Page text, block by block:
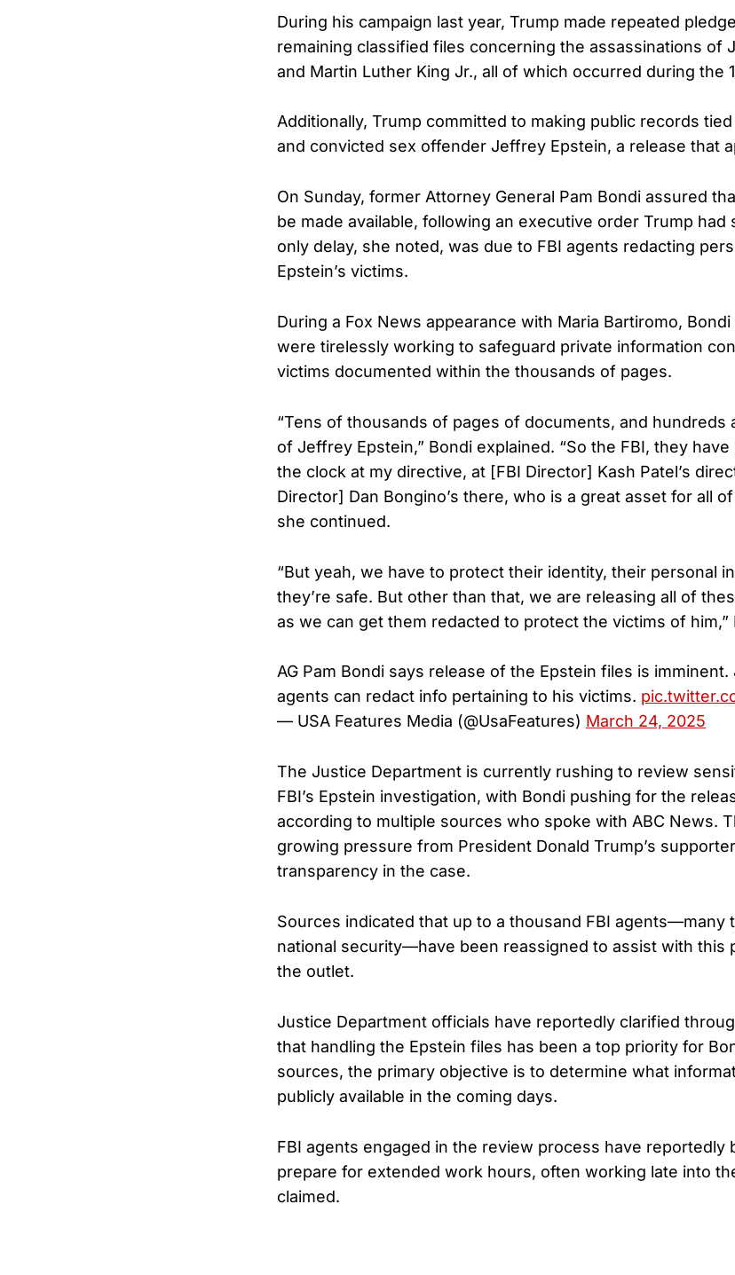
During his campaign last year, Trump made repeated
remaining classified files concerning the assassinations of
and Martin Luther King Jr., all of which occurred during the
Additionally, Trump committed to making public records
and convicted sex offender Jeffrey Epstein, a release that
On Sunday, former Attorney General Pam Bondi assured
be made available, following an executive order Trump had
only delay, she noted, was due to FBI agents redacting
Epstein’s victims.
During a Fox News appearance with Maria Bartiromo,
were tirelessly working to safeguard private information
victims documented within the thousands of pages.
“Tens of thousands of pages of documents, and hundreds
of Jeffrey Epstein,” Bondi explained. “So the FBI, they
the clock at my directive, at [FBI Director] Kash Patel’s
Director] Dan Bongino’s there, who is a great asset for all
she continued.
“But yeah, we have to protect their identity, their personal
they’re safe. But other than that, we are releasing all of
as we can get them redacted to protect the victims of him,”
AG Pam Bondi says release of the Epstein files is imminent.
agents can redact info pertaining to his victims.
— USA Features Media (@UsaFeatures) March 24, 2025
The Justice Department is currently rushing to review
FBI’s Epstein investigation, with Bondi pushing for the
according to multiple sources who spoke with ABC News.
growing pressure from President Donald Trump’s
transparency in the case.
Sources indicated that up to a thousand FBI agents—many
national security—have been reassigned to assist with this
the outlet.
Justice Department officials have reportedly clarified
that handling the Epstein files has been a top priority for
sources, the primary objective is to determine what
publicly available in the coming days.
FBI agents engaged in the review process have reportedly
prepare for extended work hours, often working late into
claimed.